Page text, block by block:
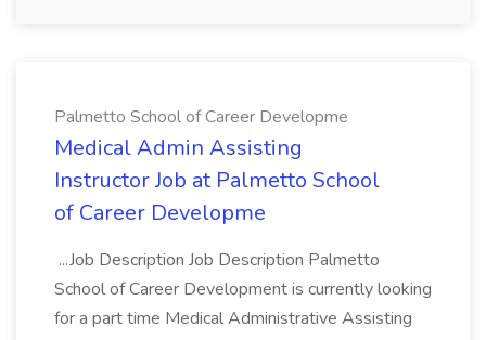
Palmetto School of Career Developme
Medical Admin Assisting
Instructor Job at Palmetto School
of Career Developme
...Job Description Job Description Palmetto
School of Career Development is currently looking
for a part time Medical Administrative Assisting